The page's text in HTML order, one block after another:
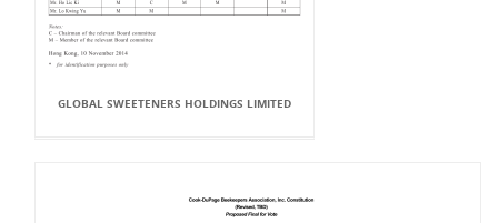
GLOBAL SWEETENERS HOLDINGS LIMITED